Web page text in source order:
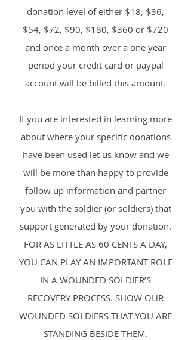
donation level of either $18, $36,
$54, $72, $90, $180, $360 or $720
and once a month over a one year
period your credit card or paypal
account will be billed this amount.
If you are interested in learning more
about where your specific donations
have been used let us know and we
will be more than happy to provide
follow up information and partner
you with the soldier (or soldiers) that
support generated by your donation.
FOR AS LITTLE AS 60 CENTS A DAY,
YOU CAN PLAY AN IMPORTANT ROLE
IN A WOUNDED SOLDIER’S
RECOVERY PROCESS. SHOW OUR
WOUNDED SOLDIERS THAT YOU ARE
STANDING BESIDE THEM.